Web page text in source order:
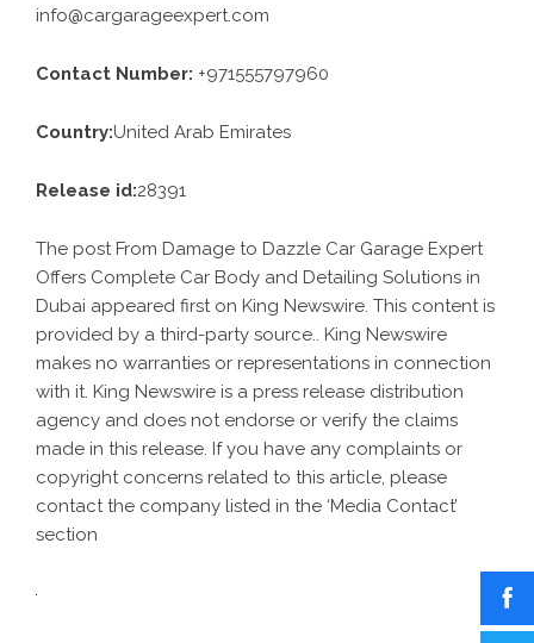
info@cargarageexpert.com
Contact Number: +971555797960
Country:United Arab Emirates
Release id:28391
The post From Damage to Dazzle Car Garage Expert
Offers Complete Car Body and Detailing Solutions in
Dubai appeared first on King Newswire. This content is
provided by a third-party source.. King Newswire
makes no warranties or representations in connection
with it. King Newswire is a press release distribution
agency and does not endorse or verify the claims
made in this release. If you have any complaints or
copyright concerns related to this article, please
contact the company listed in the ‘Media Contact’
section